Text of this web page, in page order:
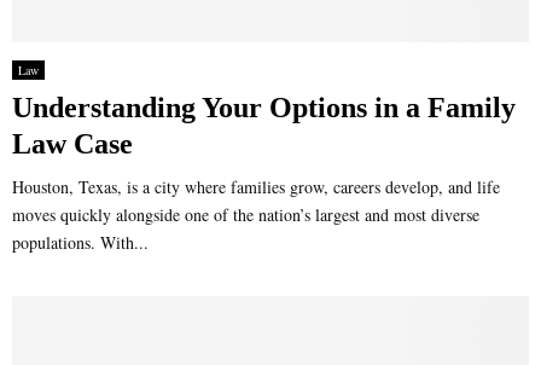
Law
Understanding Your Options in a Family
Law Case
Houston, Texas, is a city where families grow, careers develop, and life
moves quickly alongside one of the nation’s largest and most diverse
populations. With...